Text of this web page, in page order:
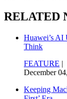
RELATED
Huawei’s AI
Think
FEATURE |
December
Keeping